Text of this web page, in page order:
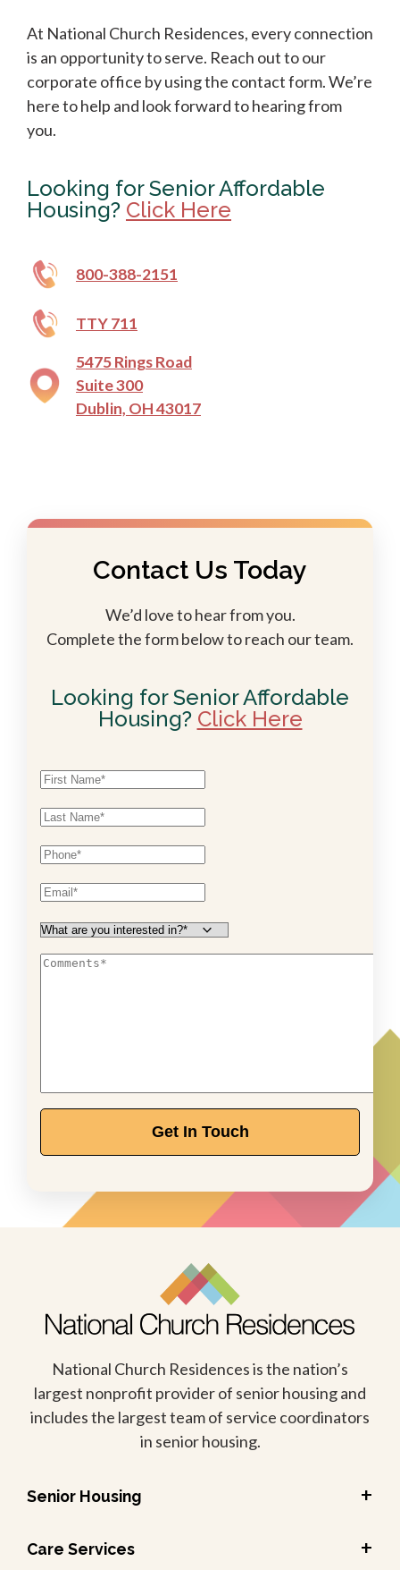
At National Church Residences, every connection
is an opportunity to serve. Reach out to our
corporate office by using the contact form. We’re
here to help and look forward to hearing from
you.
Looking for Senior Affordable
Housing? Click Here
800-388-2151
TTY 711
5475 Rings Road
Suite 300
Dublin, OH 43017
Contact Us Today
We’d love to hear from you.
Complete the form below to reach our team.
Looking for Senior Affordable
Housing? Click Here
Get In Touch
National Church Residences is the nation’s
largest nonprofit provider of senior housing and
includes the largest team of service coordinators
in senior housing.
Senior Housing +
Care Services +